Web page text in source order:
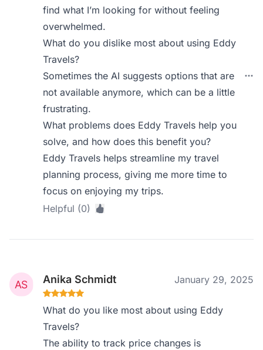
find what I’m looking for without feeling
overwhelmed.
What do you dislike most about using Eddy
Travels?
Sometimes the AI suggests options that are
not available anymore, which can be a little
frustrating.
What problems does Eddy Travels help you
solve, and how does this benefit you?
Eddy Travels helps streamline my travel
planning process, giving me more time to
focus on enjoying my trips.
Helpful (0)
Anika Schmidt January 29, 2025
What do you like most about using Eddy
Travels?
The ability to track price changes is